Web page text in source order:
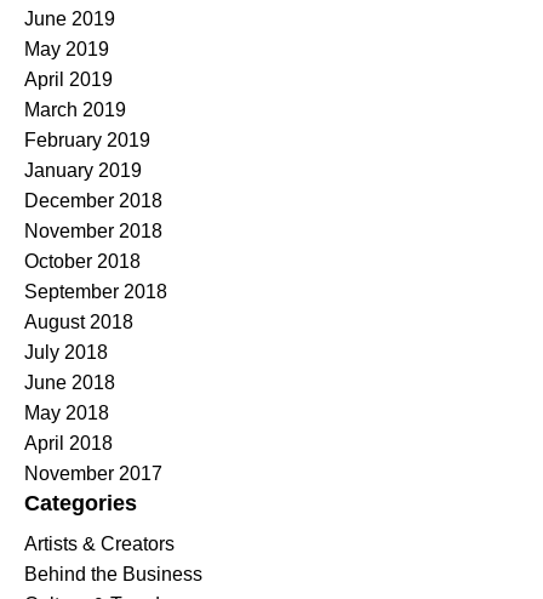
June 2019
May 2019
April 2019
March 2019
February 2019
January 2019
December 2018
November 2018
October 2018
September 2018
August 2018
July 2018
June 2018
May 2018
April 2018
November 2017
Categories
Artists & Creators
Behind the Business